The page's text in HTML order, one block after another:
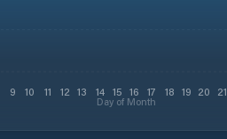
9 10 11 12 13 14 15 16 17 18 19 20 21
Day of Month